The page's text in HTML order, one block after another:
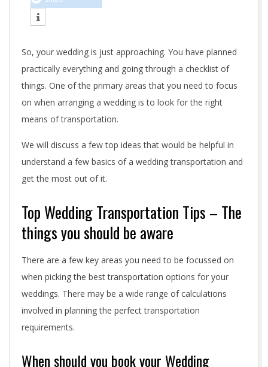
So, your wedding is just approaching. You have planned
practically everything and going through a checklist of
things. One of the primary areas that you need to focus
on when arranging a wedding is to look for the right
means of transportation.
We will discuss a few top ideas that would be helpful in
understand a few basics of a wedding transportation and
get the most out of it.
Top Wedding Transportation Tips – The
things you should be aware
There are a few key areas you need to be focussed on
when picking the best transportation options for your
weddings. There may be a wide range of calculations
involved in planning the perfect transportation
requirements.
When should you book your Wedding